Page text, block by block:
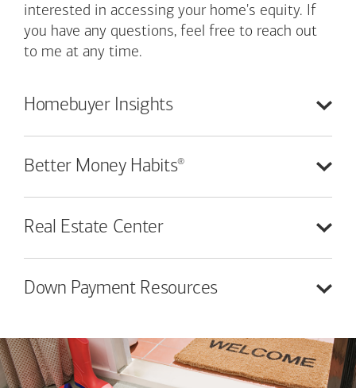
interested in accessing your home's equity. If
you have any questions, feel free to reach out
to me at any time.
Homebuyer Insights
Better Money Habits®
Real Estate Center
Down Payment Resources